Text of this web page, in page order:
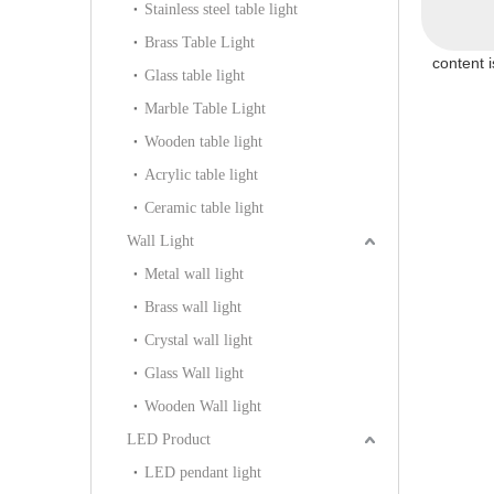
Stainless steel table light
Brass Table Light
Glass table light
Marble Table Light
Wooden table light
Acrylic table light
Ceramic table light
Wall Light
Metal wall light
Brass wall light
Crystal wall light
Glass Wall light
Wooden Wall light
LED Product
LED pendant light
103P)
content